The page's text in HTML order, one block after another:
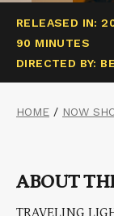
RELEASED IN:
90 MINUTES
DIRECTED BY:
HOME / NOW
ABOUT
TRAVELING